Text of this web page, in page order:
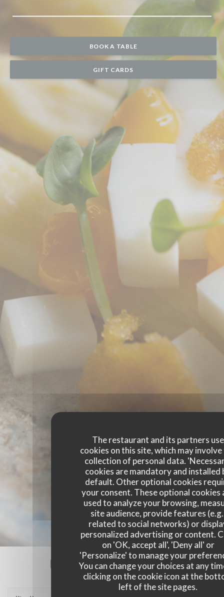
The restaurant and its partners use
cookies on this site, which may
collection of personal data.
cookies are mandatory and installed
default. Other optional cookies
your consent. These optional cookies
used to analyze your browsing,
site audience, provide features
related to social networks) or
personalized advertising or content.
on 'OK, accept all', 'Deny all' or
'Personalize' to manage your
You can change your choices at any
clicking on the cookie icon at the
left of the site pages.
BOOK A TABLE
GIFT CARDS
Our customer ratings